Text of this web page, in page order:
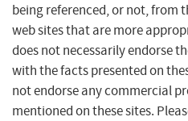
being referenced, or not, from
web sites that are more
does not necessarily endorse
with the facts presented on
not endorse any commercial
mentioned on these sites.